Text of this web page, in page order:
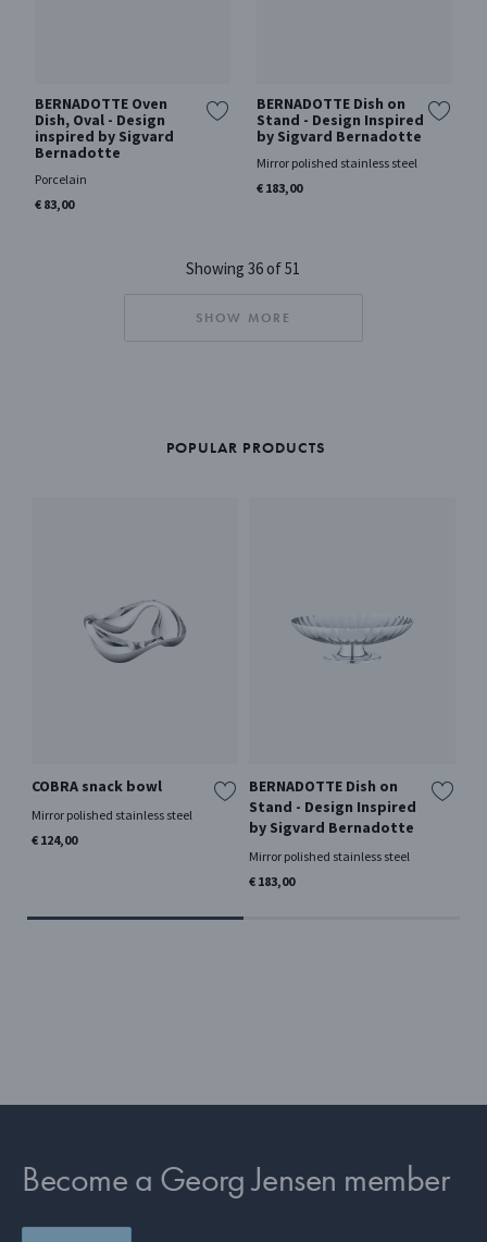
BERNADOTTE Oven
Dish, Oval - Design
inspired by Sigvard
Bernadotte
Porcelain
€ 83,00
BERNADOTTE Dish on
Stand - Design Inspired
by Sigvard Bernadotte
Mirror polished stainless steel
€ 183,00
Showing 36 of 51
SHOW MORE
POPULAR PRODUCTS
COBRA snack bowl
Mirror polished stainless steel
€ 124,00
BERNADOTTE Dish on
Stand - Design Inspired
by Sigvard Bernadotte
Mirror polished stainless steel
€ 183,00
Become a Georg Jensen member